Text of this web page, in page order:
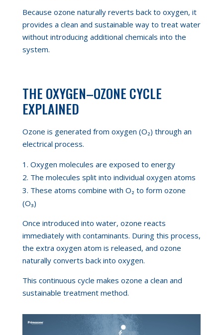
Because ozone naturally reverts back to oxygen, it
provides a clean and sustainable way to treat water
without introducing additional chemicals into the
system.
THE OXYGEN–OZONE CYCLE
EXPLAINED
Ozone is generated from oxygen (O₂) through an
electrical process.
Oxygen molecules are exposed to energy
The molecules split into individual oxygen atoms
These atoms combine with O₂ to form ozone
(O₃)
Once introduced into water, ozone reacts
immediately with contaminants. During this process,
the extra oxygen atom is released, and ozone
naturally converts back into oxygen.
This continuous cycle makes ozone a clean and
sustainable treatment method.